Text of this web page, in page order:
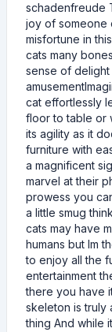
schadenfreude
joy of someone
misfortune in
cats many
sense of delight
cat effortlessly
floor to table or
its agility as it
furniture with
a magnificent
marvel at their
prowess you
a little smug
cats may have
humans but Im
to enjoy all the
entertainment
there you have
skeleton is truly
thing And while